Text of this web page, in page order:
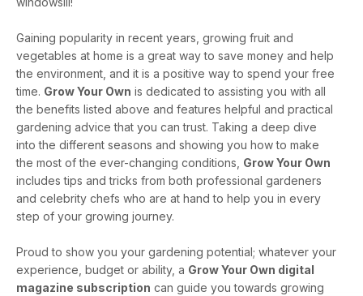
Gaining popularity in recent years, growing fruit and
vegetables at home is a great way to save money and help
the environment, and it is a positive way to spend your free
time. Grow Your Own is dedicated to assisting you with all
the benefits listed above and features helpful and practical
gardening advice that you can trust. Taking a deep dive
into the different seasons and showing you how to make
the most of the ever-changing conditions, Grow Your Own
includes tips and tricks from both professional gardeners
and celebrity chefs who are at hand to help you in every
step of your growing journey.
Proud to show you your gardening potential; whatever your
experience, budget or ability, a Grow Your Own digital
magazine subscription can guide you towards growing